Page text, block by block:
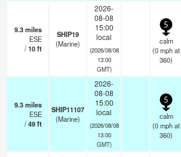
9.3miles
ESE
/10ft
SHIP19
(Marine)
2026-
08-08
15:00
local
(2026/08/08
13:00
GMT)
5
calm
(0mphat
360)
9.3miles
ESE
/49ft
SHIP11107
(Marine)
2026-
08-08
15:00
local
(2026/08/08
13:00
GMT)
5
calm
(0mphat
360)